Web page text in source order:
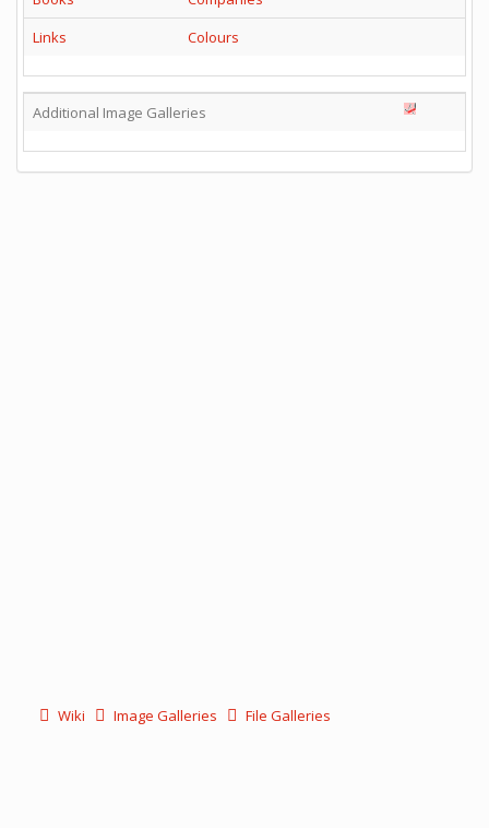
Links
Colours
Additional Image Galleries
Wiki Image Galleries File Galleries